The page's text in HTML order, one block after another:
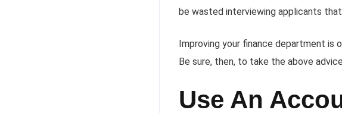
be wasted interviewing applicants
Improving your finance department is
Be sure, then, to take the above
Use An